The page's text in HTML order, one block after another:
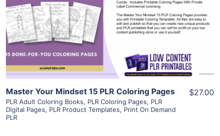
View Details
Visit Supplier
Master Your Mindset 15 PLR Coloring Pages
PLR Adult Coloring Books, PLR Coloring Pages, PLR
Digital Pages, PLR Product Templates, Print On Demand
PLR
$27.00